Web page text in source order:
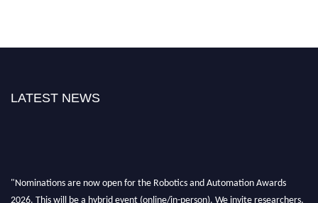
LATEST NEWS
"Nominations are now open for the Robotics and Automation Awards
2026. This will be a hybrid event (online/in-person). We invite researchers,